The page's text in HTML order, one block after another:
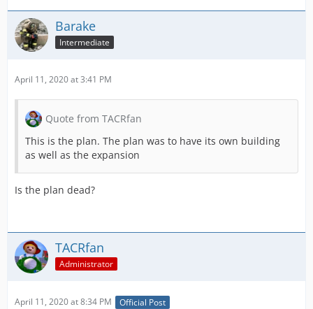
Barake
Intermediate
April 11, 2020 at 3:41 PM
Quote from TACRfan
This is the plan. The plan was to have its own building
as well as the expansion
Is the plan dead?
TACRfan
Administrator
April 11, 2020 at 8:34 PM Official Post